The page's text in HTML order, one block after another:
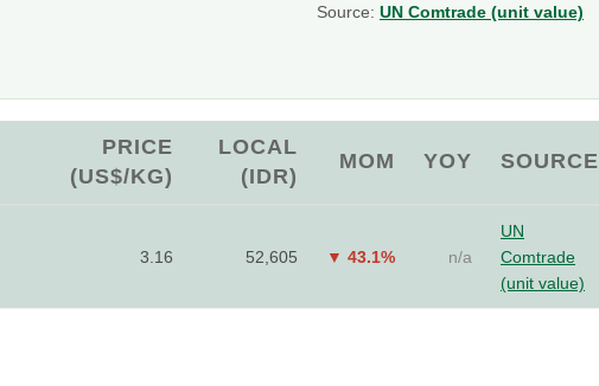
Source: UN Comtrade (unit value)
PRICE
(US$/KG)
LOCAL
(IDR)
MOM YOY SOURCE
3.16 52,605 ▼ 43.1% n/a
UN
Comtrade
(unit value)